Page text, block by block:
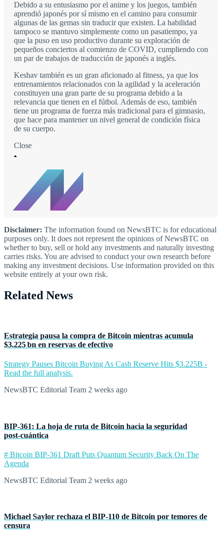
Debido a su entusiasmo por el anime y los juegos, también
aprendió japonés por sí mismo en el camino para consumir
algunas de las gemas sin traducir que existen. La habilidad
tampoco se mantuvo simplemente como un pasatiempo, ya
que la puso en uso productivo durante su exploración de
pequeños conciertos al comienzo de COVID, cumpliendo con
un par de trabajos de traducción de japonés a inglés.
Keshav también es un gran aficionado al fitness, ya que los
entrenamientos relacionados con la agilidad y la aceleración
constituyen una gran parte de su programa debido a la
relevancia que tienen en el fútbol. Además de eso, también
tiene un programa de fuerza más tradicional para el gimnasio,
que hace para mantener un nivel general de condición física
de su cuerpo.
Close
Disclaimer: The information found on NewsBTC is for educational
purposes only. It does not represent the opinions of NewsBTC on
whether to buy, sell or hold any investments and naturally investing
carries risks. You are advised to conduct your own research before
making any investment decisions. Use information provided on this
website entirely at your own risk.
Related News
Estrategia pausa la compra de Bitcoin mientras acumula
$3.225 bn en reservas de efectivo
Strategy Pauses Bitcoin Buying As Cash Reserve Hits $3.225B -
Read the full analysis.
NewsBTC Editorial Team 2 weeks ago
BIP‑361: La hoja de ruta de Bitcoin hacia la seguridad
post‑cuántica
# Bitcoin BIP-361 Draft Puts Quantum Security Back On The
Agenda
NewsBTC Editorial Team 2 weeks ago
Michael Saylor rechaza el BIP‑110 de Bitcoin por temores de
censura